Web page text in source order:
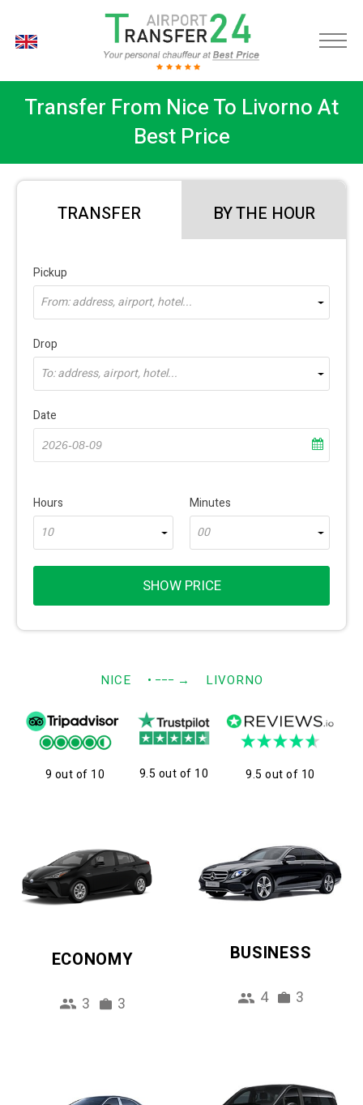
Transfer From Nice To Livorno At
Best Price
TRANSFER BY THE HOUR
Pickup
From: address, airport, hotel...
Drop
To: address, airport, hotel...
Date
Hours
10
Minutes
00
SHOW PRICE
NICE • −−− → LIVORNO
9 out of 10 9.5 out of 10 9.5 out of 10
ECONOMY
3 3
BUSINESS
4 3